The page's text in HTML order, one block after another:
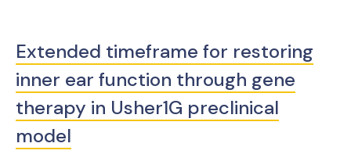
Extended timeframe for restoring
inner ear function through gene
therapy in Usher1G preclinical
model